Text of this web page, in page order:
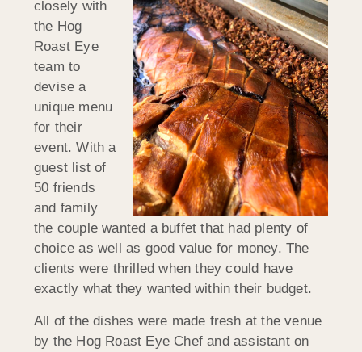
closely with
the Hog
Roast Eye
team to
devise a
unique menu
for their
event. With a
guest list of
50 friends
and family
the couple wanted a buffet that had plenty of
choice as well as good value for money. The
clients were thrilled when they could have
exactly what they wanted within their budget.
All of the dishes were made fresh at the venue
by the Hog Roast Eye Chef and assistant on